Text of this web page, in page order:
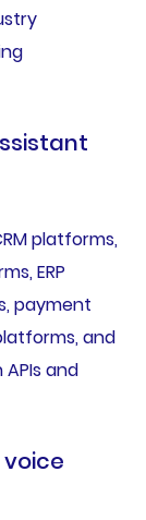
platforms,
ERP
payment
and
and